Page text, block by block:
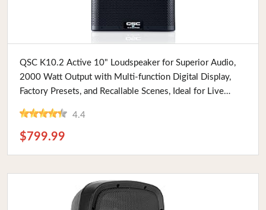
Buy Now
QSC K10.2 Active 10" Loudspeaker for Superior Audio,
2000 Watt Output with Multi-function Digital Display,
Factory Presets, and Recallable Scenes, Ideal for Live
4.4
$799.99